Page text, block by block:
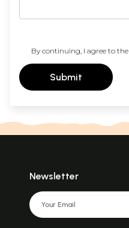
By continuing, I agree to the
Submit
Newsletter